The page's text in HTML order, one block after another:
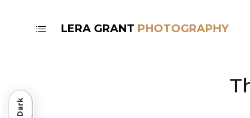
LERA GRANT
Dark